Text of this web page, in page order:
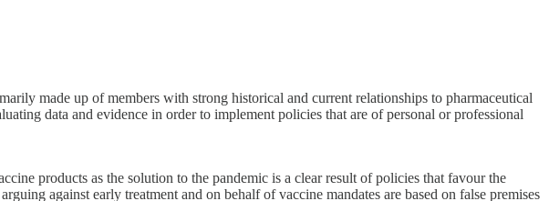
made up of members with strong historical and current relationships to pharmaceutical
data and evidence in order to implement policies that are of personal or professional
products as the solution to the pandemic is a clear result of policies that favour the
against early treatment and on behalf of vaccine mandates are based on false premises